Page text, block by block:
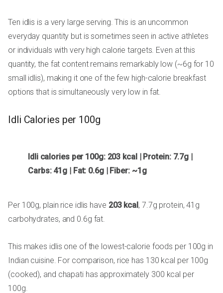
Ten idlis is a very large serving. This is an uncommon
everyday quantity but is sometimes seen in active athletes
or individuals with very high calorie targets. Even at this
quantity, the fat content remains remarkably low (~6g for 10
small idlis), making it one of the few high-calorie breakfast
options that is simultaneously very low in fat.
Idli Calories per 100g
Idli calories per 100g: 203 kcal | Protein: 7.7g |
Carbs: 41g | Fat: 0.6g | Fiber: ~1g
Per 100g, plain rice idlis have 203 kcal, 7.7g protein, 41g
carbohydrates, and 0.6g fat.
This makes idlis one of the lowest-calorie foods per 100g in
Indian cuisine. For comparison, rice has 130 kcal per 100g
(cooked), and chapati has approximately 300 kcal per
100g.